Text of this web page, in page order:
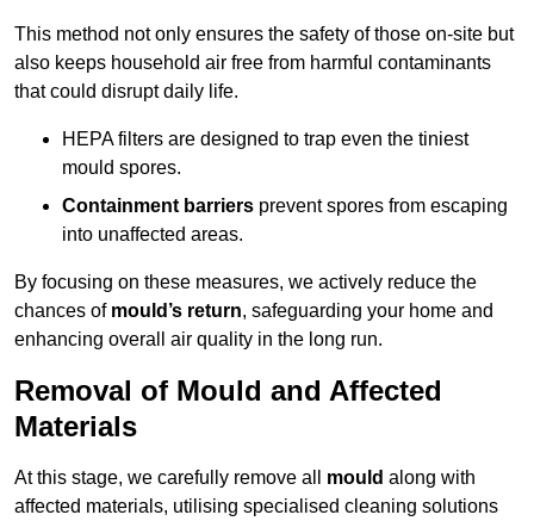
This method not only ensures the safety of those on-site but
also keeps household air free from harmful contaminants
that could disrupt daily life.
HEPA filters are designed to trap even the tiniest
mould spores.
Containment barriers prevent spores from escaping
into unaffected areas.
By focusing on these measures, we actively reduce the
chances of mould’s return, safeguarding your home and
enhancing overall air quality in the long run.
Removal of Mould and Affected
Materials
At this stage, we carefully remove all mould along with
affected materials, utilising specialised cleaning solutions